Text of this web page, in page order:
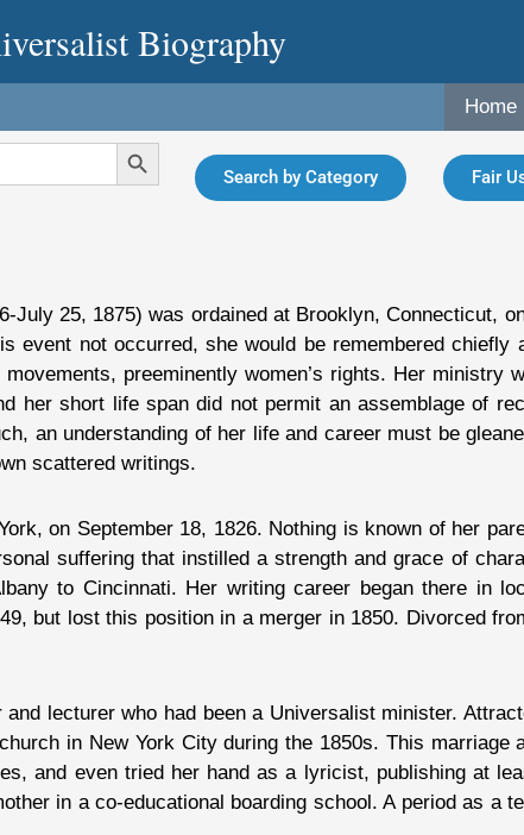
Biography
Home
Search Button
Search by Category Fair
July 25, 1875) was ordained at Brooklyn, Connecticut,
event not occurred, she would be remembered chiefly
preeminently women’s rights. Her ministry
her short life span did not permit an assemblage of
an understanding of her life and career must be
scattered writings.
on September 18, 1826. Nothing is known of her
suffering that instilled a strength and grace of
to Cincinnati. Her writing career began there in
but lost this position in a merger in 1850. Divorced
lecturer who had been a Universalist minister.
in New York City during the 1850s. This marriage
and even tried her hand as a lyricist, publishing at
in a co-educational boarding school. A period as a